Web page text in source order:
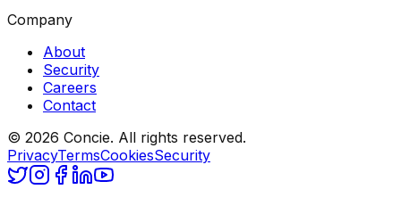
Company
About
Security
Careers
Contact
© 2026 Concie. All rights reserved.
PrivacyTermsCookiesSecurity